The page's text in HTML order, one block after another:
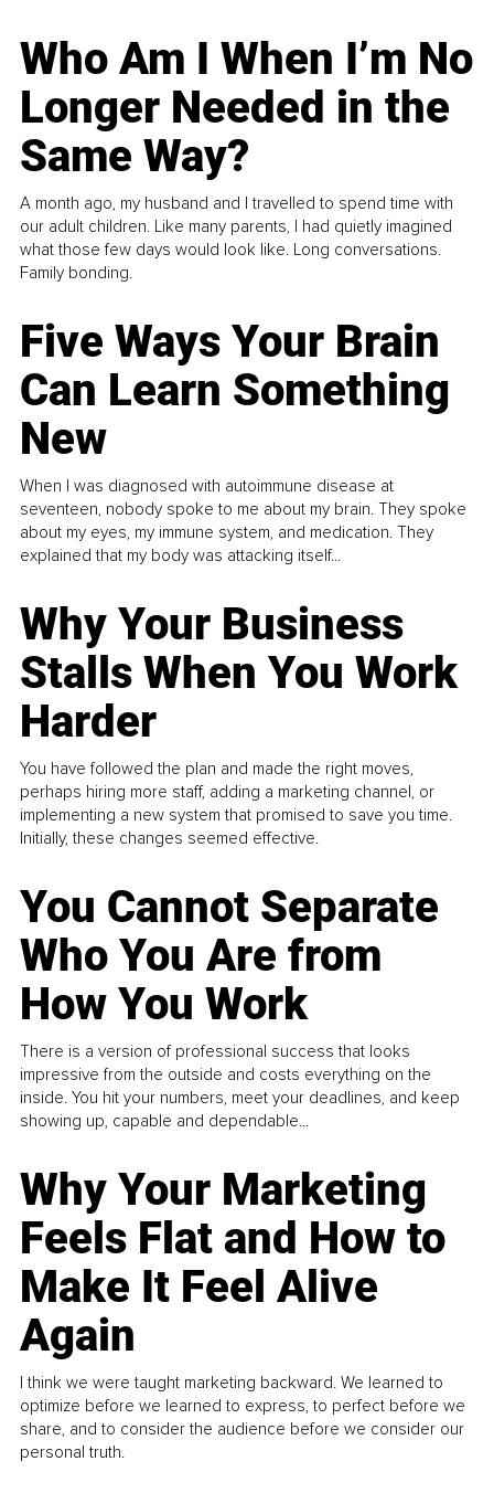
Who Am I When I’m No
Longer Needed in the
Same Way?
A month ago, my husband and I travelled to spend time with
our adult children. Like many parents, I had quietly imagined
what those few days would look like. Long conversations.
Family bonding.
Five Ways Your Brain
Can Learn Something
New
When I was diagnosed with autoimmune disease at
seventeen, nobody spoke to me about my brain. They spoke
about my eyes, my immune system, and medication. They
explained that my body was attacking itself...
Why Your Business
Stalls When You Work
Harder
You have followed the plan and made the right moves,
perhaps hiring more staff, adding a marketing channel, or
implementing a new system that promised to save you time.
Initially, these changes seemed effective.
You Cannot Separate
Who You Are from
How You Work
There is a version of professional success that looks
impressive from the outside and costs everything on the
inside. You hit your numbers, meet your deadlines, and keep
showing up, capable and dependable...
Why Your Marketing
Feels Flat and How to
Make It Feel Alive
Again
I think we were taught marketing backward. We learned to
optimize before we learned to express, to perfect before we
share, and to consider the audience before we consider our
personal truth.